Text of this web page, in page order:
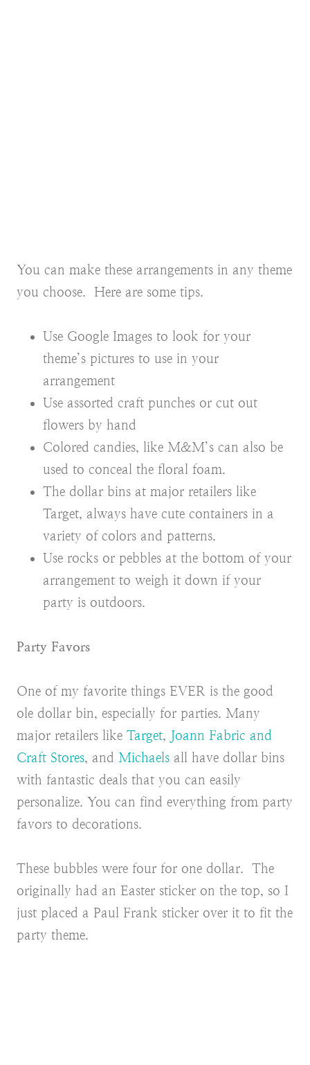
You can make these arrangements in any theme
you choose. Here are some tips.
Use Google Images to look for your
theme’s pictures to use in your
arrangement
Use assorted craft punches or cut out
flowers by hand
Colored candies, like M&M’s can also be
used to conceal the floral foam.
The dollar bins at major retailers like
Target, always have cute containers in a
variety of colors and patterns.
Use rocks or pebbles at the bottom of your
arrangement to weigh it down if your
party is outdoors.
Party Favors
One of my favorite things EVER is the good
ole dollar bin, especially for parties. Many
major retailers like Target, Joann Fabric and
Craft Stores, and Michaels all have dollar bins
with fantastic deals that you can easily
personalize. You can find everything from party
favors to decorations.
These bubbles were four for one dollar. The
originally had an Easter sticker on the top, so I
just placed a Paul Frank sticker over it to fit the
party theme.